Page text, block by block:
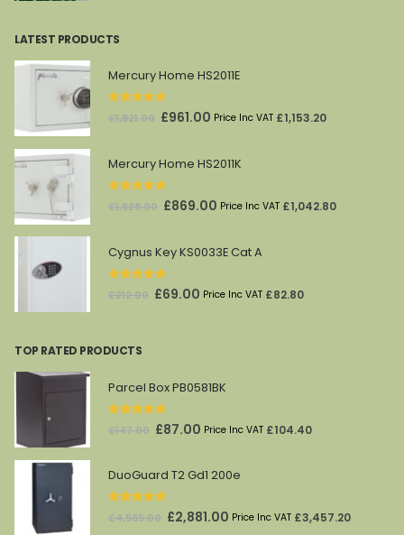
LATEST PRODUCTS
Mercury Home HS2011E
out of 5
£1,821.00 Original
was:
£1,821.00.
£961.00 Current
is:
Price Inc VAT £1,153.20
Mercury Home HS2011K
out of 5
£1,628.00 Original
was:
£869.00 Current
is:
Price Inc VAT £1,042.80
Cygnus Key KS0033E Cat A
out of 5
£212.00 Original
£69.00 Current
Price Inc VAT £82.80
TOP RATED PRODUCTS
Parcel Box PB0581BK
out of 5
£147.00 Original
was:
£147.00.
£87.00 Current
is:
Price Inc VAT £104.40
DuoGuard T2 Gd1 200e
out of 5
£4,565.00 Original
£2,881.00 Current
Price Inc VAT £3,457.20